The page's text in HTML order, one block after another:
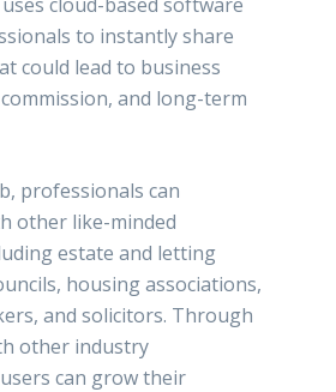
to instantly share
could lead to business
and long-term
professionals can
other like-minded
estate and letting
housing associations,
and solicitors. Through
other industry
can grow their